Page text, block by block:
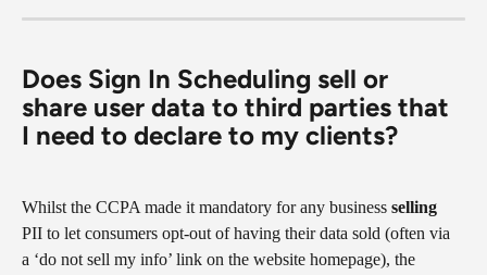
Does Sign In Scheduling sell or
share user data to third parties that
I need to declare to my clients?
Whilst the CCPA made it mandatory for any business selling
PII to let consumers opt-out of having their data sold (often via
a ‘do not sell my info’ link on the website homepage), the